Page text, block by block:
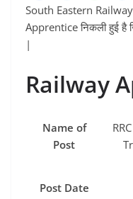
South Eastern
Apprentice निकली हुई है
|
Railway
Name of
Post
Post Date